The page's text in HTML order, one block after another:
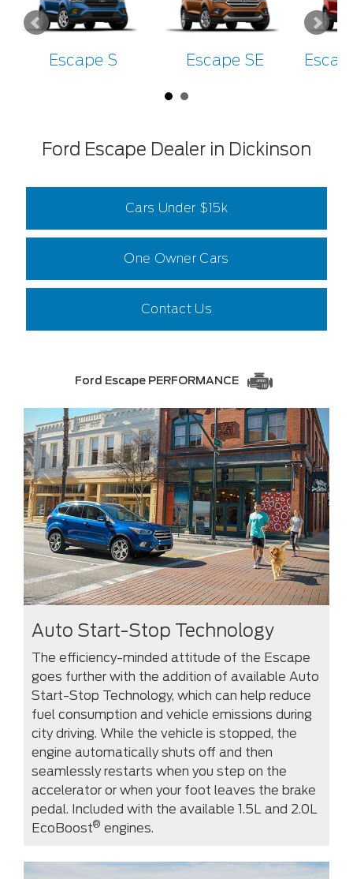
Escape S Escape SE
Ford Escape Dealer in Dickinson
Cars Under $15k
One Owner Cars
Contact Us
Ford Escape PERFORMANCE
Auto Start-Stop Technology
The efficiency-minded attitude of the Escape
goes further with the addition of available Auto
Start-Stop Technology, which can help reduce
fuel consumption and vehicle emissions during
city driving. While the vehicle is stopped, the
engine automatically shuts off and then
seamlessly restarts when you step on the
accelerator or when your foot leaves the brake
pedal. Included with the available 1.5L and 2.0L
EcoBoost® engines.